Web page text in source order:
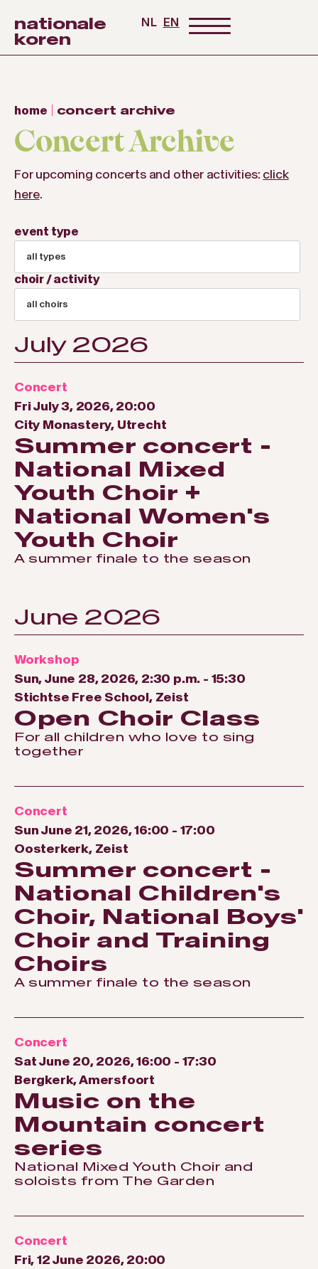
nationale
koren
NL EN
home concert archive
Concert Archive
For upcoming concerts and other activities: click
here.
event type
all types
choir / activity
all choirs
July 2026
Concert
Fri July 3, 2026, 20:00
City Monastery, Utrecht
Summer concert -
National Mixed
Youth Choir +
National Women's
Youth Choir
A summer finale to the season
June 2026
Workshop
Sun, June 28, 2026, 2:30 p.m. - 15:30
Stichtse Free School, Zeist
Open Choir Class
For all children who love to sing
together
Concert
Sun June 21, 2026, 16:00 - 17:00
Oosterkerk, Zeist
Summer concert -
National Children's
Choir, National Boys'
Choir and Training
Choirs
A summer finale to the season
Concert
Sat June 20, 2026, 16:00 - 17:30
Bergkerk, Amersfoort
Music on the
Mountain concert
series
National Mixed Youth Choir and
soloists from The Garden
Concert
Fri, 12 June 2026, 20:00